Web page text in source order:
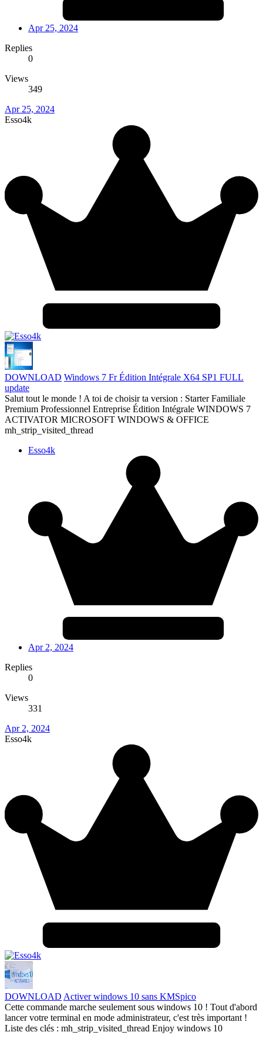
Apr 25, 2024
Replies
0
Views
349
Apr 25, 2024
Esso4k
DOWNLOAD Windows 7 Fr Édition Intégrale X64 SP1 FULL
update
Salut tout le monde ! A toi de choisir ta version : Starter Familiale
Premium Professionnel Entreprise Édition Intégrale WINDOWS 7
ACTIVATOR MICROSOFT WINDOWS & OFFICE
mh_strip_visited_thread
Esso4k
Apr 2, 2024
Replies
0
Views
331
Apr 2, 2024
Esso4k
DOWNLOAD Activer windows 10 sans KMSpico
Cette commande marche seulement sous windows 10 ! Tout d'abord
lancer votre terminal en mode administrateur, c'est très important !
Liste des clés : mh_strip_visited_thread Enjoy windows 10